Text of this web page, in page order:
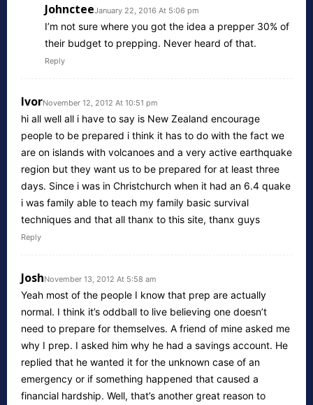
JohncteeJanuary 22, 2016 At 5:06 pm
I’m not sure where you got the idea a prepper 30% of
their budget to prepping. Never heard of that.
Reply
IvorNovember 12, 2012 At 10:51 pm
hi all well all i have to say is New Zealand encourage
people to be prepared i think it has to do with the fact we
are on islands with volcanoes and a very active earthquake
region but they want us to be prepared for at least three
days. Since i was in Christchurch when it had an 6.4 quake
i was family able to teach my family basic survival
techniques and that all thanx to this site, thanx guys
Reply
JoshNovember 13, 2012 At 5:58 am
Yeah most of the people I know that prep are actually
normal. I think it’s oddball to live believing one doesn’t
need to prepare for themselves. A friend of mine asked me
why I prep. I asked him why he had a savings account. He
replied that he wanted it for the unknown case of an
emergency or if something happened that caused a
financial hardship. Well, that’s another great reason to